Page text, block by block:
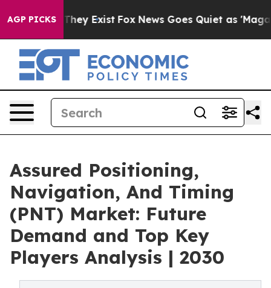
AGP PICKS
They Exist Fox News Goes Quiet as 'Maga
Assured Positioning,
Navigation, And Timing
(PNT) Market: Future
Demand and Top Key
Players Analysis | 2030